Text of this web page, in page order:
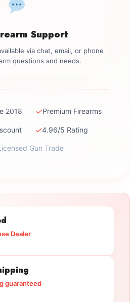
Support
via chat, email, or phone
questions and needs.
2018 ✓Premium Firearms
✓4.96/5 Rating
Gun Trade
Dealer
guaranteed